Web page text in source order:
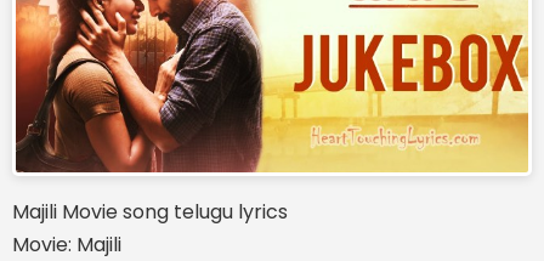
Majili Movie song telugu lyrics
Movie: Majili